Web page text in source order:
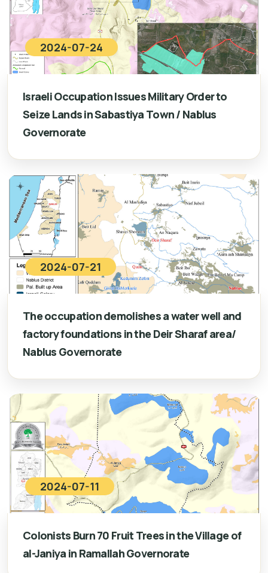
2024-07-24
Israeli Occupation Issues Military Order to
Seize Lands in Sabastiya Town / Nablus
Governorate
2024-07-21
The occupation demolishes a water well and
factory foundations in the Deir Sharaf area/
Nablus Governorate
2024-07-11
Colonists Burn 70 Fruit Trees in the Village of
al-Janiya in Ramallah Governorate